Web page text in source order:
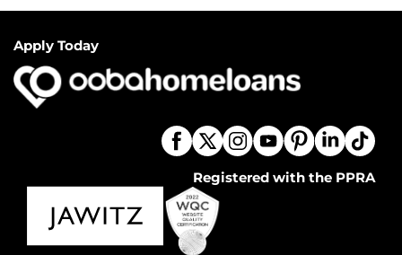
Apply Today
Registered with the PPRA